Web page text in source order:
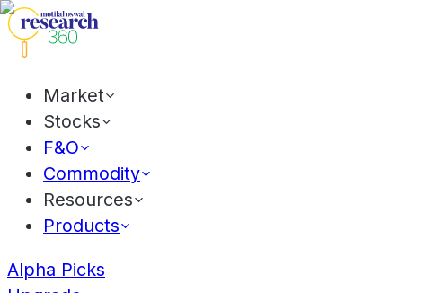
Market
Stocks
F&O
Commodity
Resources
Products
Alpha Picks